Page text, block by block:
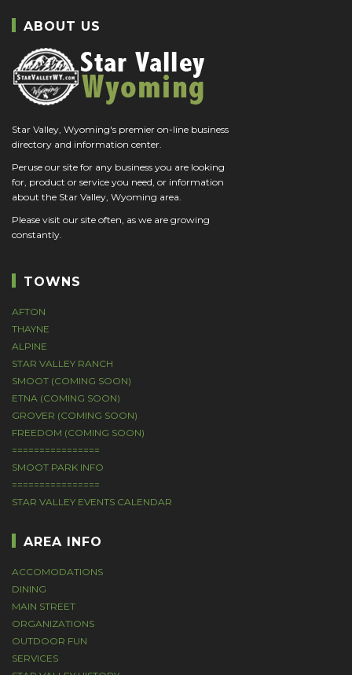
ABOUT US
Star Valley, Wyoming's premier on-line business
directory and information center.
Peruse our site for any business you are looking
for, product or service you need, or information
about the Star Valley, Wyoming area.
Please visit our site often, as we are growing
constantly.
TOWNS
AFTON
THAYNE
ALPINE
STAR VALLEY RANCH
SMOOT (COMING SOON)
ETNA (COMING SOON)
GROVER (COMING SOON)
FREEDOM (COMING SOON)
================
SMOOT PARK INFO
================
STAR VALLEY EVENTS CALENDAR
AREA INFO
ACCOMODATIONS
DINING
MAIN STREET
ORGANIZATIONS
OUTDOOR FUN
SERVICES